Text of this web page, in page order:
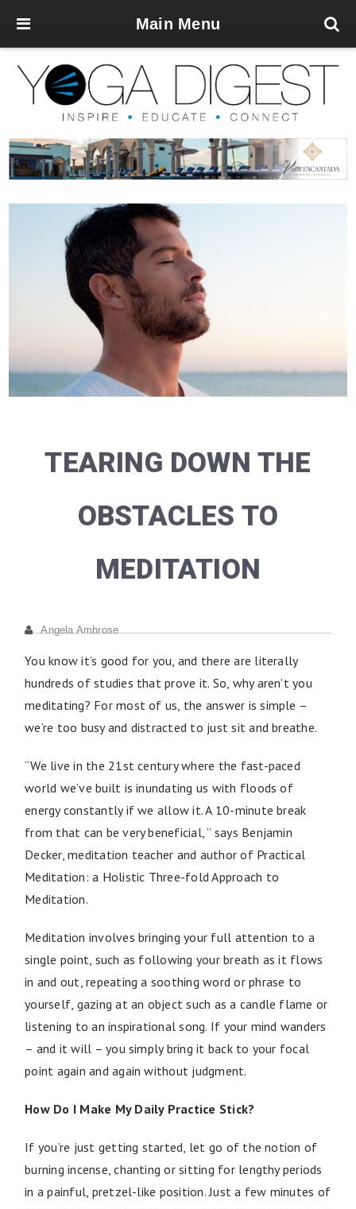
Main Menu
TEARING DOWN THE
OBSTACLES TO
MEDITATION
Angela Ambrose
You know it’s good for you, and there are literally
hundreds of studies that prove it. So, why aren’t you
meditating? For most of us, the answer is simple –
we’re too busy and distracted to just sit and breathe.
“We live in the 21st century where the fast-paced
world we’ve built is inundating us with floods of
energy constantly if we allow it. A 10-minute break
from that can be very beneficial, ” says Benjamin
Decker, meditation teacher and author of Practical
Meditation: a Holistic Three-fold Approach to
Meditation.
Meditation involves bringing your full attention to a
single point, such as following your breath as it flows
in and out, repeating a soothing word or phrase to
yourself, gazing at an object such as a candle flame or
listening to an inspirational song. If your mind wanders
– and it will – you simply bring it back to your focal
point again and again without judgment.
How Do I Make My Daily Practice Stick?
If you’re just getting started, let go of the notion of
burning incense, chanting or sitting for lengthy periods
in a painful, pretzel-like position. Just a few minutes of